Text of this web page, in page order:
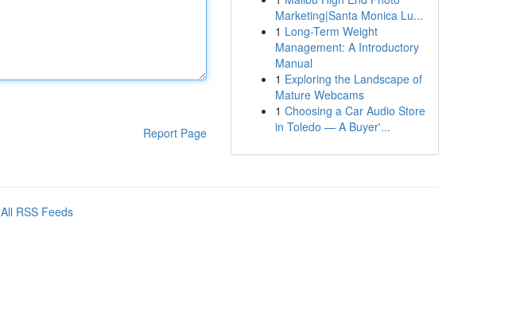
Report Page
Marketing|Santa Monica Lu...
1 Long-Term Weight
Management: A Introductory
Manual
1 Exploring the Landscape of
Mature Webcams
1 Choosing a Car Audio Store
in Toledo — A Buyer'...
All RSS Feeds